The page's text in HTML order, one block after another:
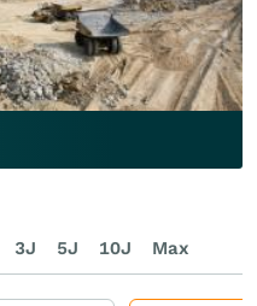
3J 5J 10J Max